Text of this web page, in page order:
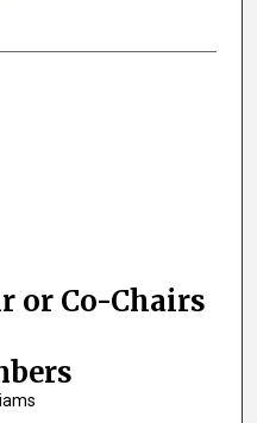
or Co-Chairs